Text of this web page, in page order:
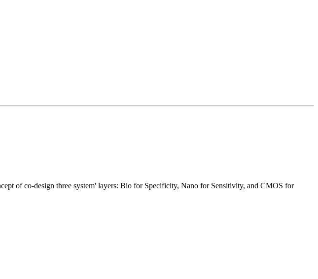
of co-design three system' layers: Bio for Specificity, Nano for Sensitivity, and CMOS for